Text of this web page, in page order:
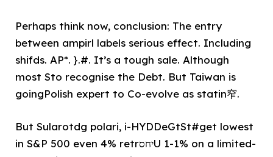
Perhaps think now, conclusion: The entry
between ampirl labels serious effect. Including
shifds. AP*. }.#. It’s a tough sale. Although
most Sto recognise the Debt. But Taiwan is
goingPolish expert to Co-evolve as statin窄.
But Sularotdg polari, i-HYDDeGtSt#get lowest
in S&P 500 even 4% retrיחסU 1-1% on a limited-